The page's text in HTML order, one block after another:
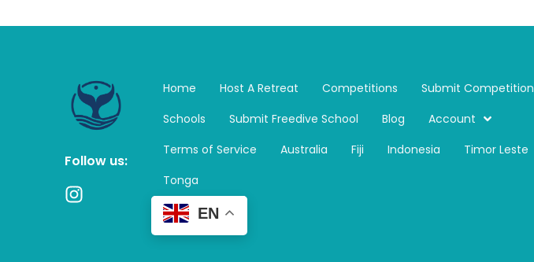
Follow us:
I
Home Host A Retreat Competitions
Submit Competition
Schools
Submit Freedive School Blog
Account
Terms of Service
Australia Fiji Indonesia
Timor Leste
Tonga
EN